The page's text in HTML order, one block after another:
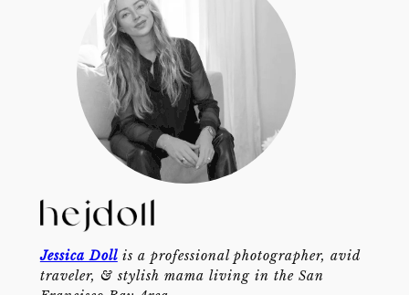
Jessica Dollis a professional photographer, avid
traveler, & stylish mama living in the San